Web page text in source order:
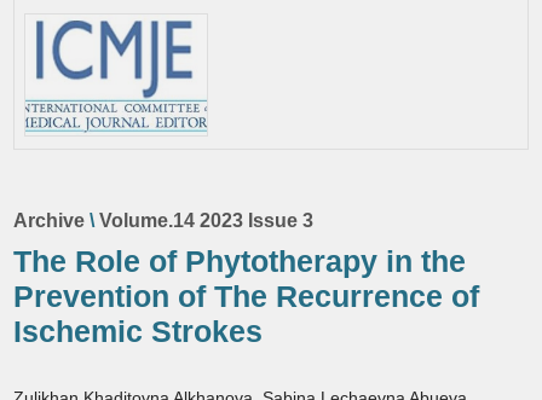
Archive \Volume.14 2023 Issue 3
The Role of Phytotherapy in the
Prevention of The Recurrence of
Ischemic Strokes